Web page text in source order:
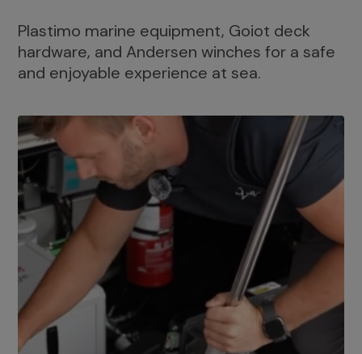
Plastimo marine equipment, Goiot deck
hardware, and Andersen winches for a safe
and enjoyable experience at sea.